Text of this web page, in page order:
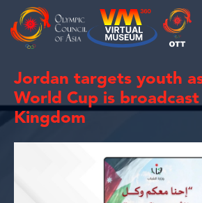
Jordan targets youth
World Cup is broadcast
Kingdom